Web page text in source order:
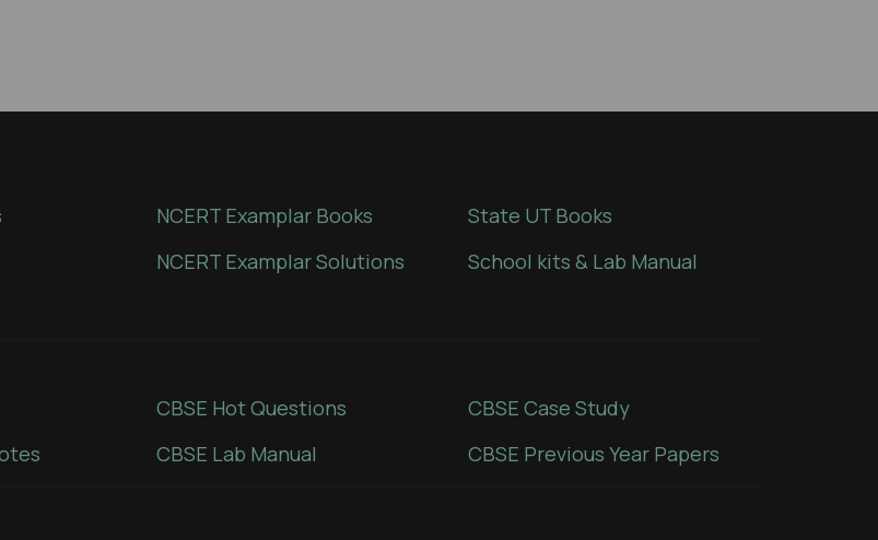
NCERT Examplar Books
NCERT Examplar Solutions
State UT Books
School kits & Lab Manual
CBSE Hot Questions
CBSE Lab Manual
CBSE Case Study
CBSE Previous Year Papers